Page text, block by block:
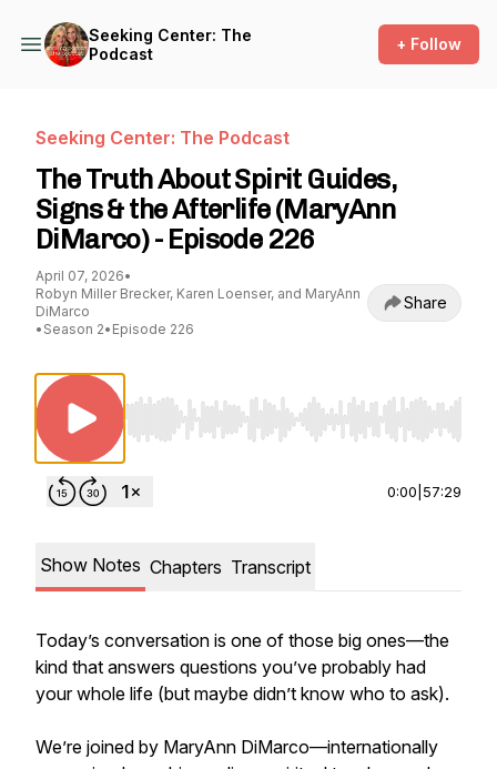
Seeking Center: The
Podcast
+ Follow
Seeking Center: The Podcast
The Truth About Spirit Guides,
Signs & the Afterlife (MaryAnn
DiMarco) - Episode 226
April 07, 2026•
Robyn Miller Brecker, Karen Loenser, and MaryAnn
DiMarco
• Season 2• Episode 226
Share
Use Left/Right to seek, Home/End to jump to
0:00 57:29
Show Notes Chapters Transcript
Today’s conversation is one of those big ones—the
kind that answers questions you’ve probably had
your whole life (but maybe didn’t know who to ask).
We’re joined by MaryAnn DiMarco—internationally